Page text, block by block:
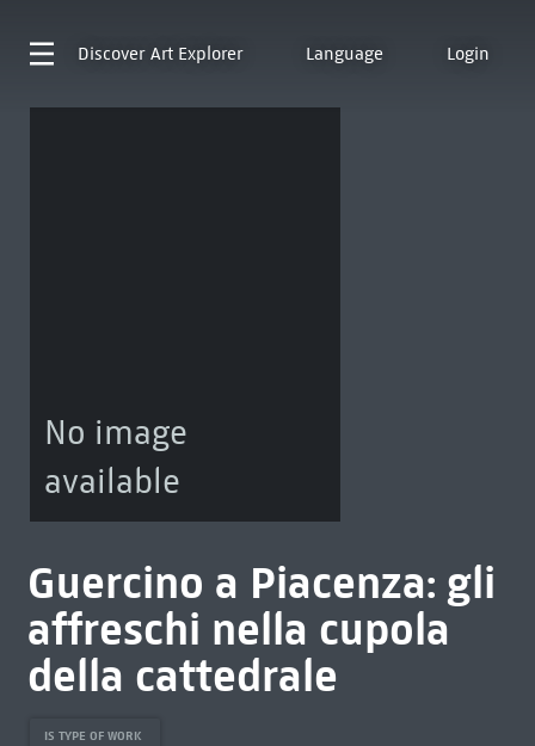
Discover Art Explorer Language Login
No image
available
Guercino a Piacenza: gli
affreschi nella cupola
della cattedrale
IS TYPE OF WORK